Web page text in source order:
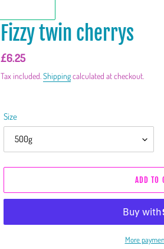
Fizzy twin cherrys
Regular
price
£6.25
Tax included. Shippingcalculated at checkout.
Size
ADD TO
More